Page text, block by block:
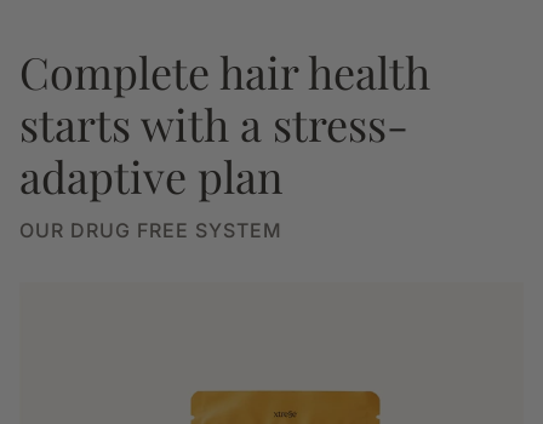
Complete hair health
starts with a stress-
adaptive plan
OUR DRUG FREE SYSTEM